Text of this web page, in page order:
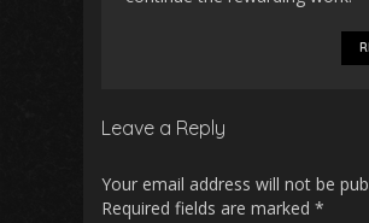
Leave a Reply
Your email address will not be
Required fields are marked *